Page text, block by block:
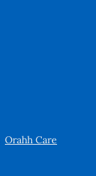
Orahh Care